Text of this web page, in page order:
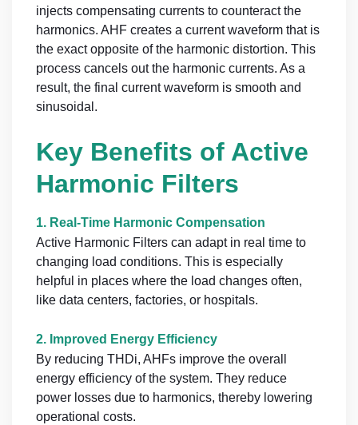
injects compensating currents to counteract the
harmonics. AHF creates a current waveform that is
the exact opposite of the harmonic distortion. This
process cancels out the harmonic currents. As a
result, the final current waveform is smooth and
sinusoidal.
Key Benefits of Active
Harmonic Filters
1. Real-Time Harmonic Compensation
Active Harmonic Filters can adapt in real time to
changing load conditions. This is especially
helpful in places where the load changes often,
like data centers, factories, or hospitals.
2. Improved Energy Efficiency
By reducing THDi, AHFs improve the overall
energy efficiency of the system. They reduce
power losses due to harmonics, thereby lowering
operational costs.